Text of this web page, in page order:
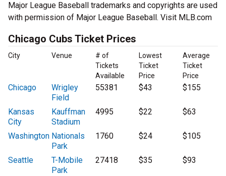
Major League Baseball trademarks and copyrights are used
with permission of Major League Baseball. Visit MLB.com
Chicago Cubs Ticket Prices
City Venue
# of
Tickets
Available
Lowest
Ticket
Price
Average
Ticket
Price
Chicago
Wrigley
Field
55381 $43 $155
Kansas
City
Kauffman
Stadium
4995 $22 $63
Washington Nationals
Park
1760 $24 $105
Seattle
T-Mobile
Park
27418 $35 $93